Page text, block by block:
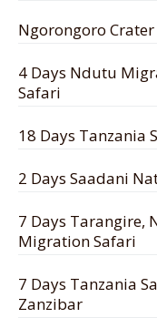
Ngorongoro
4 Days Ndutu
Safari
18 Days Tanzania
2 Days Saadani
7 Days Tarangire,
Migration Safari
7 Days Tanzania
Zanzibar